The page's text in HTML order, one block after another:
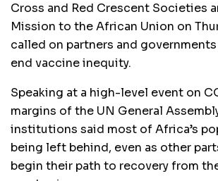
Cross and Red Crescent Societies
Mission to the African Union on
called on partners and
end vaccine inequity.
Speaking at a high-level event on
margins of the UN General
institutions said most of Africa’s
being left behind, even as other
begin their path to recovery from